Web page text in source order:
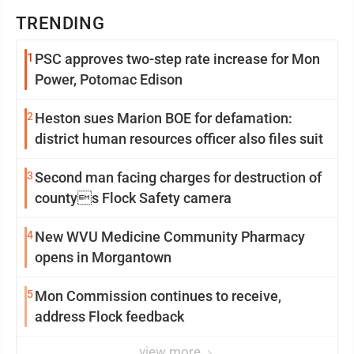
TRENDING
1 PSC approves two-step rate increase for Mon
Power, Potomac Edison
2 Heston sues Marion BOE for defamation:
district human resources officer also files suit
3Second man facing charges for destruction of
countys Flock Safety camera
4New WVU Medicine Community Pharmacy
opens in Morgantown
5Mon Commission continues to receive,
address Flock feedback